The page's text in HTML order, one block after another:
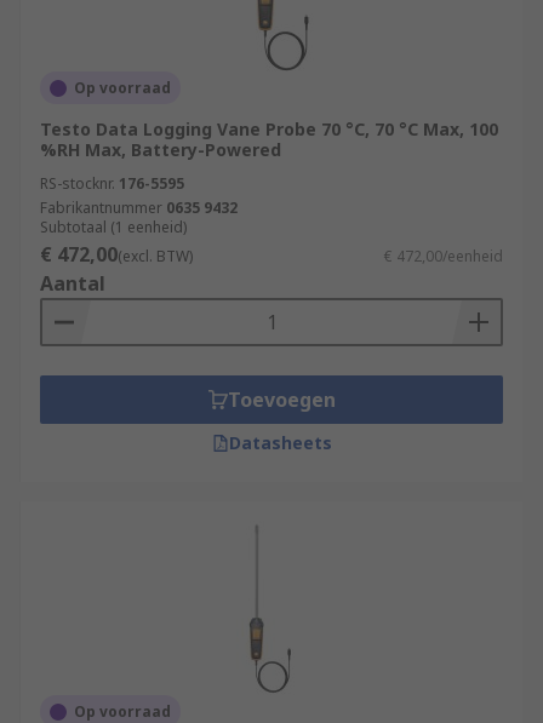
Op voorraad
Testo Data Logging Vane Probe 70 °C, 70 °C Max, 100
%RH Max, Battery-Powered
RS-stocknr. 176-5595
Fabrikantnummer 0635 9432
Subtotaal (1 eenheid)
€ 472,00(excl. BTW) € 472,00/eenheid
Aantal
Toevoegen
Datasheets
Op voorraad